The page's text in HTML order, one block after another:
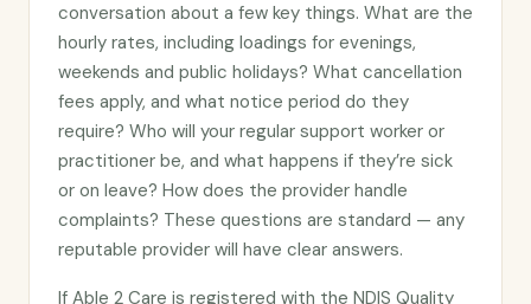
conversation about a few key things. What are the
hourly rates, including loadings for evenings,
weekends and public holidays? What cancellation
fees apply, and what notice period do they
require? Who will your regular support worker or
practitioner be, and what happens if they’re sick
or on leave? How does the provider handle
complaints? These questions are standard — any
reputable provider will have clear answers.
If Able 2 Care is registered with the NDIS Quality